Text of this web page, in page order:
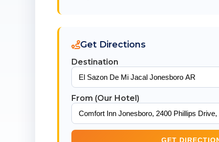
Get Directions
Destination
From (Our Hotel)
GET